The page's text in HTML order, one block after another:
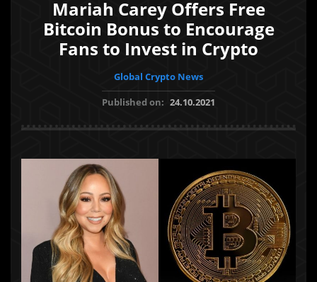
Mariah Carey Offers Free
Bitcoin Bonus to Encourage
Fans to Invest in Crypto
Global Crypto News
Published on: 24.10.2021